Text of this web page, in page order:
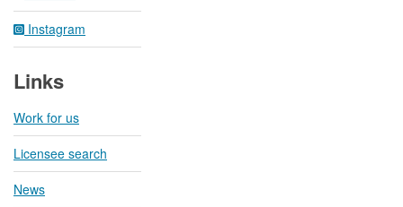
Instagram
Links
Work for us
Licensee search
News